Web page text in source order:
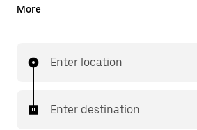
the app. With Uber Taxi, it's easy
More
Enter location
Enter destination